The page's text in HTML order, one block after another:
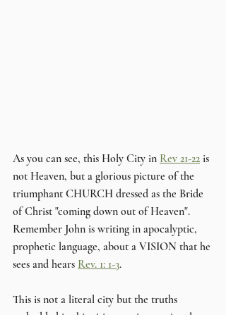
As you can see, this Holy City in Rev 21-22 is
not Heaven, but a glorious picture of the
triumphant CHURCH dressed as the Bride
of Christ "coming down out of Heaven".
Remember John is writing in apocalyptic,
prophetic language, about a VISION that he
sees and hears Rev. 1: 1-3.
This is not a literal city but the truths